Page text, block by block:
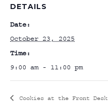
DETAILS
Date:
October 23, 2025
Time:
9:00 am - 11:00 pm
Cookies at the Front Desk